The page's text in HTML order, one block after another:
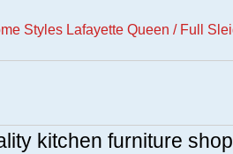
Styles Lafayette Queen / Full
kitchen furniture